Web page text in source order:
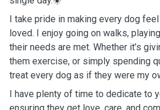
I take pride in making every dog
loved. I enjoy going on walks,
their needs are met. Whether it’s
them exercise, or simply spending
treat every dog as if they were my
I have plenty of time to dedicate to